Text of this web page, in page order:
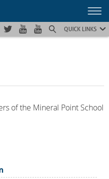
QUICK LINKS
of the Mineral Point School